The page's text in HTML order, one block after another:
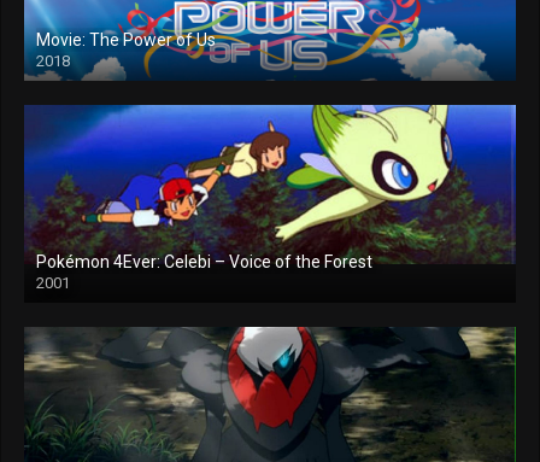
Movie: The Power of Us
2018
Pokémon 4Ever: Celebi – Voice of the Forest
2001